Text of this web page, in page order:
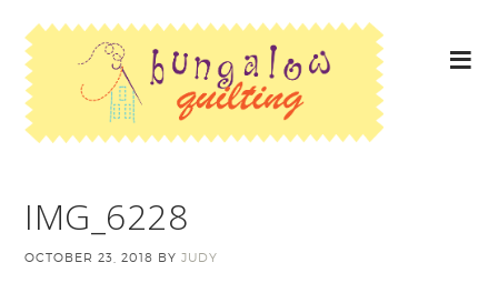
IMG_6228
OCTOBER 23, 2018 BYJUDY